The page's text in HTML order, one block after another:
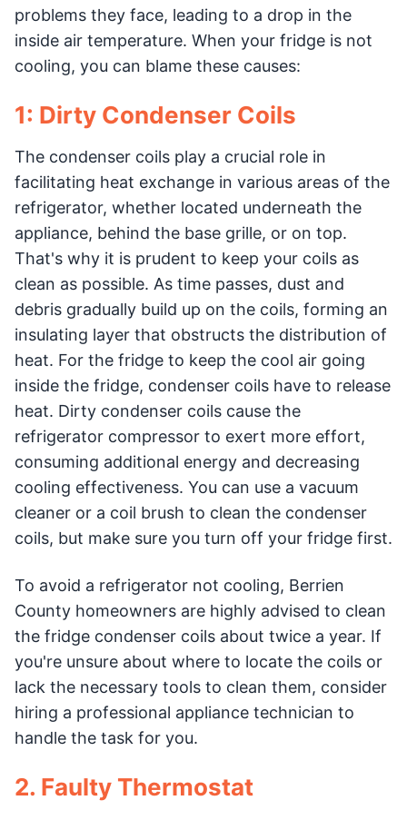
problems they face, leading to a drop in the
inside air temperature. When your fridge is not
cooling, you can blame these causes:
1: Dirty Condenser Coils
The condenser coils play a crucial role in
facilitating heat exchange in various areas of the
refrigerator, whether located underneath the
appliance, behind the base grille, or on top.
That's why it is prudent to keep your coils as
clean as possible. As time passes, dust and
debris gradually build up on the coils, forming an
insulating layer that obstructs the distribution of
heat. For the fridge to keep the cool air going
inside the fridge, condenser coils have to release
heat. Dirty condenser coils cause the
refrigerator compressor to exert more effort,
consuming additional energy and decreasing
cooling effectiveness. You can use a vacuum
cleaner or a coil brush to clean the condenser
coils, but make sure you turn off your fridge first.
To avoid a refrigerator not cooling, Berrien
County homeowners are highly advised to clean
the fridge condenser coils about twice a year. If
you're unsure about where to locate the coils or
lack the necessary tools to clean them, consider
hiring a professional appliance technician to
handle the task for you.
2. Faulty Thermostat